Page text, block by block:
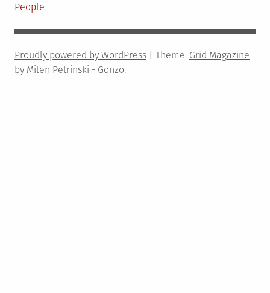
People
Proudly powered by WordPress Theme: Grid Magazine
by Milen Petrinski - Gonzo.